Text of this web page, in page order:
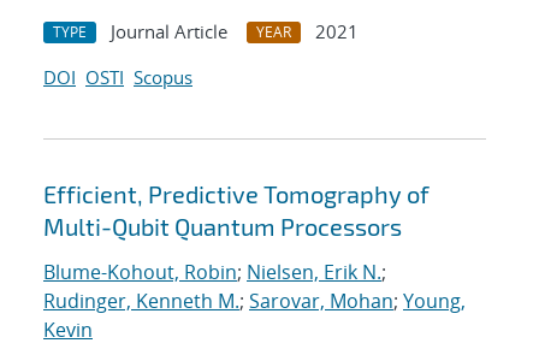
TYPE Journal Article YEAR
2021
DOI OSTI Scopus
Efficient, Predictive Tomography of
Multi-Qubit Quantum Processors
Blume-Kohout, Robin; Nielsen, Erik N.;
Rudinger, Kenneth M.; Sarovar, Mohan; Young,
Kevin